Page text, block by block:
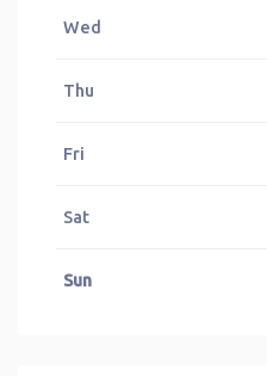
Wed
Thu
Fri
Sat
Sun